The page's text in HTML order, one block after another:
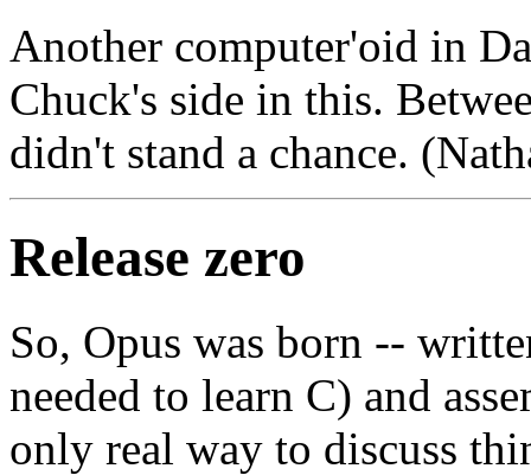
Another computer'oid in
Chuck's side in this.
didn't stand a chance.
Release zero
So, Opus was born --
needed to learn C) and
only real way to discuss